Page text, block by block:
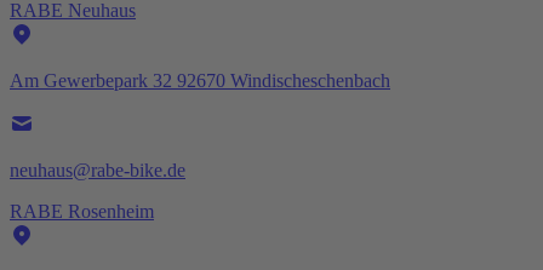
RABE Neuhaus
Am Gewerbepark 32 92670 Windischeschenbach
neuhaus@rabe-bike.de
RABE Rosenheim